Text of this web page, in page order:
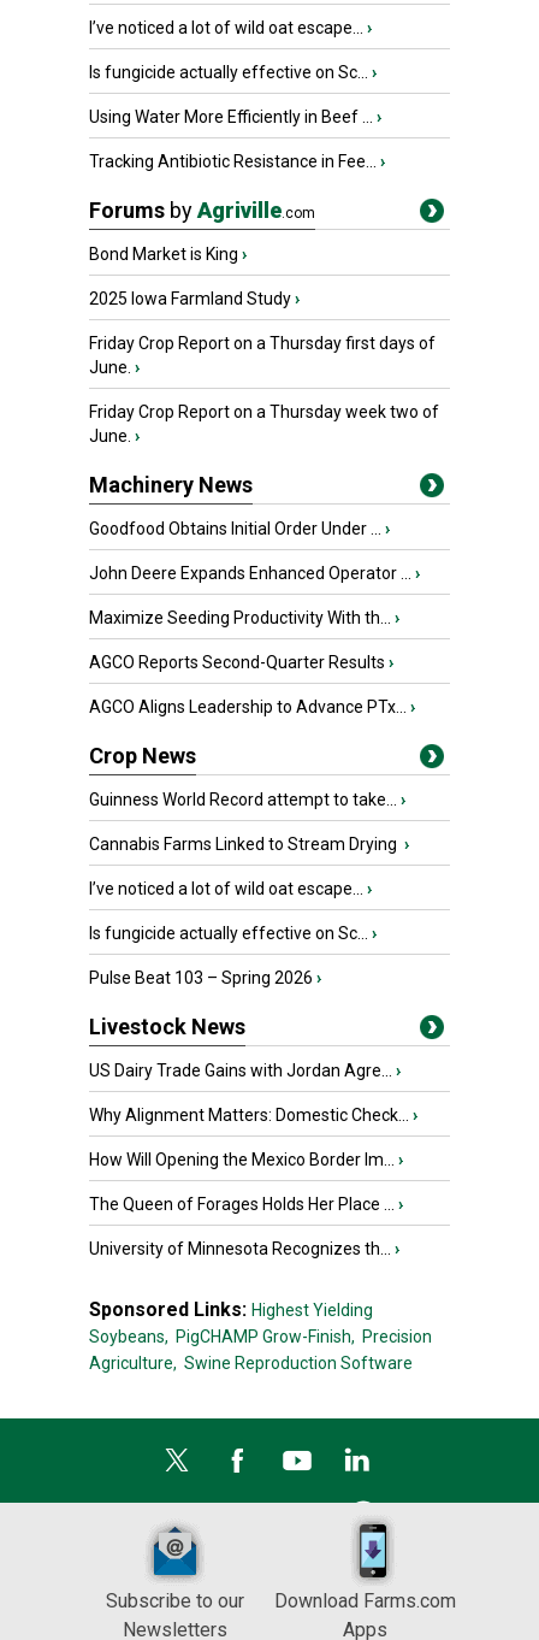
I’ve noticed a lot of wild oat escape... ›
Is fungicide actually effective on Sc... ›
Using Water More Efficiently in Beef ... ›
Tracking Antibiotic Resistance in Fee... ›
Forums byAgriville.com
Bond Market is King ›
2025 Iowa Farmland Study›
Friday Crop Report on a Thursday first days of
June. ›
Friday Crop Report on a Thursday week two of
June. ›
Machinery News
Goodfood Obtains Initial Order Under ... ›
John Deere Expands Enhanced Operator ... ›
Maximize Seeding Productivity With th... ›
AGCO Reports Second-Quarter Results ›
AGCO Aligns Leadership to Advance PTx... ›
Crop News
Guinness World Record attempt to take... ›
Cannabis Farms Linked to Stream Drying ›
I’ve noticed a lot of wild oat escape... ›
Is fungicide actually effective on Sc... ›
Pulse Beat 103 – Spring 2026 ›
Livestock News
US Dairy Trade Gains with Jordan Agre... ›
Why Alignment Matters: Domestic Check... ›
How Will Opening the Mexico Border Im... ›
The Queen of Forages Holds Her Place ... ›
University of Minnesota Recognizes th... ›
Sponsored Links: Highest Yielding
Soybeans, PigCHAMP Grow-Finish, Precision
Agriculture, Swine Reproduction Software
Subscribe to our
Newsletters
Download Farms.com
Apps